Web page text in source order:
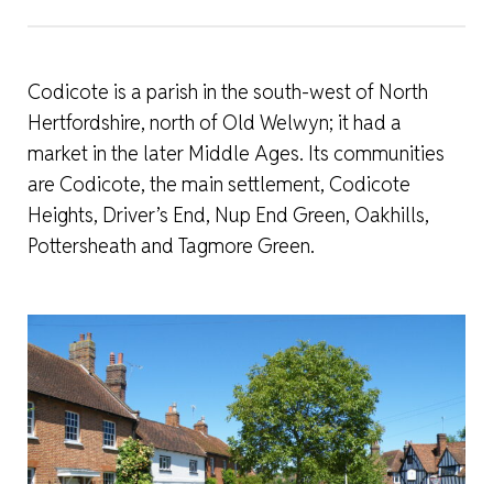
Codicote is a parish in the south-west of North
Hertfordshire, north of Old Welwyn; it had a
market in the later Middle Ages. Its communities
are Codicote, the main settlement, Codicote
Heights, Driver’s End, Nup End Green, Oakhills,
Pottersheath and Tagmore Green.